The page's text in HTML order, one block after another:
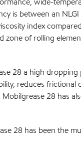
is between an
index
zone of rolling
28 a high
reduces
28 has
28 has been the